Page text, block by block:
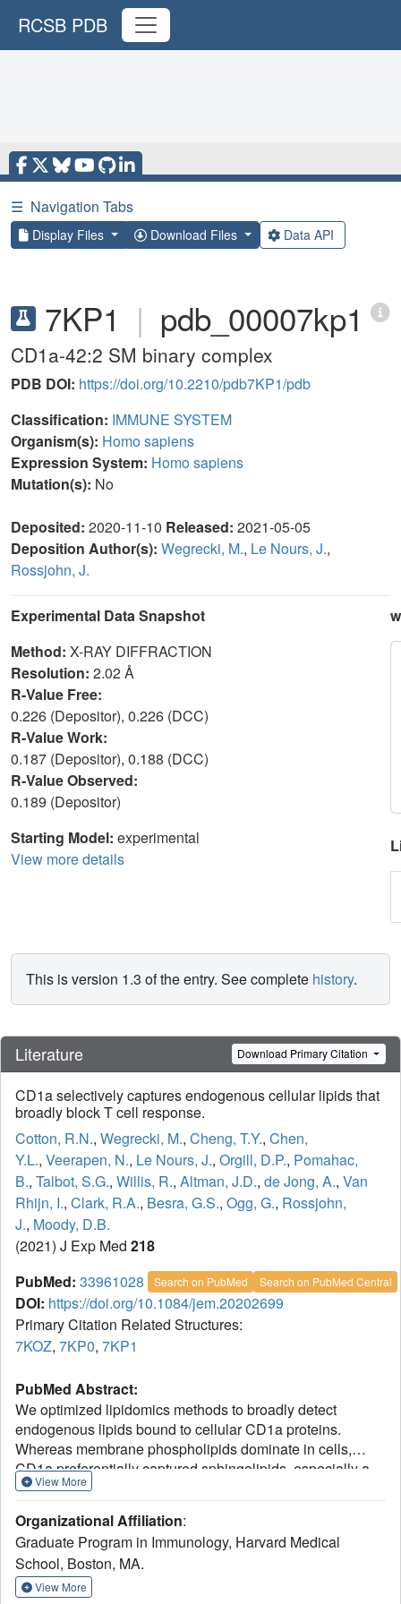
RCSB PDB
☰ Navigation Tabs
Display Files Download Files Data API
7KP1 | pdb_00007kp1
CD1a-42:2 SM binary complex
PDB DOI: https://doi.org/10.2210/pdb7KP1/pdb
Classification: IMMUNE SYSTEM
Organism(s): Homo sapiens
Expression System: Homo sapiens
Mutation(s): No
Deposited: 2020-11-10 Released: 2021-05-05
Deposition Author(s): Wegrecki, M., Le Nours, J.,
Rossjohn, J.
Experimental Data Snapshot
Method: X-RAY DIFFRACTION
Resolution: 2.02 Å
R-Value Free:
0.226 (Depositor), 0.226 (DCC)
R-Value Work:
0.187 (Depositor), 0.188 (DCC)
R-Value Observed:
0.189 (Depositor)
Starting Model: experimental
View more details
This is version 1.3 of the entry. See complete history.
Literature Download Primary Citation
CD1a selectively captures endogenous cellular lipids that
broadly block T cell response.
Cotton, R.N., Wegrecki, M., Cheng, T.Y., Chen,
Y.L., Veerapen, N., Le Nours, J., Orgill, D.P., Pomahac,
B., Talbot, S.G., Willis, R., Altman, J.D., de Jong, A., Van
Rhijn, I., Clark, R.A., Besra, G.S., Ogg, G., Rossjohn,
J., Moody, D.B.
(2021) J Exp Med 218
PubMed: 33961028 Search on PubMed Search on PubMed Central
DOI: https://doi.org/10.1084/jem.20202699
Primary Citation Related Structures:
7KOZ, 7KP0, 7KP1
PubMed Abstract:
We optimized lipidomics methods to broadly detect
endogenous lipids bound to cellular CD1a proteins.
Whereas membrane phospholipids dominate in cells,
CD1a preferentially captured sphingolipids, especially a
C42, doubly unsaturated sphingomyelin (42:2 SM). The
blocked CD1a tetramer binding to T cells in all human
subjects tested. Thus, cellular CD1a selectively captures a
particular endogenous lipid that broadly blocks its binding
to TCRs. Crystal structures show that the short cellular
View More
Organizational Affiliation:
Graduate Program in Immunology, Harvard Medical
School, Boston, MA.
View More